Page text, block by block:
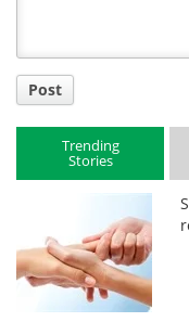
Post
Trending
Stories